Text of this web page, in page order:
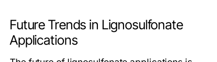
Future Trends in Lignosulfonate
Applications